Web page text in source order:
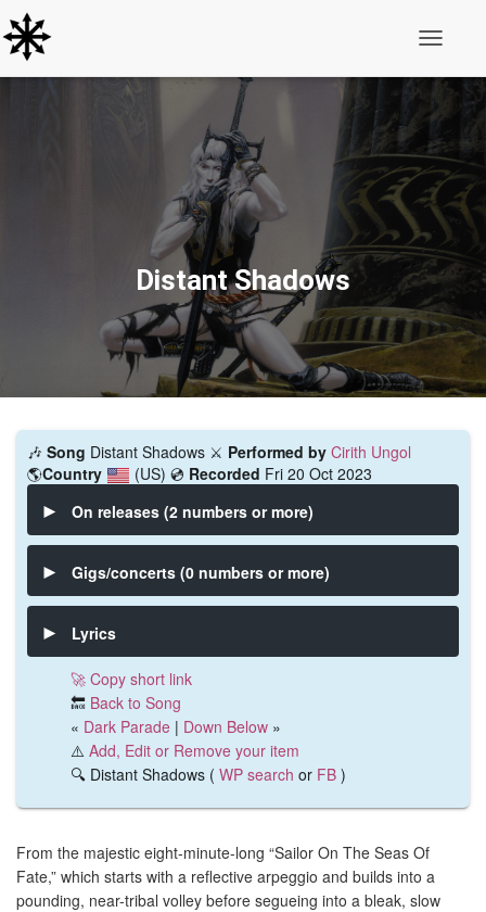
Distant Shadows
🎶 Song Distant Shadows ⚔️ Performed by Cirith Ungol
🌎Country (US) 💿 Recorded Fri 20 Oct 2023
On releases (2 numbers or more)
Gigs/concerts (0 numbers or more)
Lyrics
🚀 Copy short link
🔙 Back to Song
« Dark Parade | Down Below »
⚠️ Add, Edit or Remove your item
🔍 Distant Shadows ( WP search or FB )
From the majestic eight-minute-long “Sailor On The Seas Of
Fate,” which starts with a reflective arpeggio and builds into a
pounding, near-tribal volley before segueing into a bleak, slow